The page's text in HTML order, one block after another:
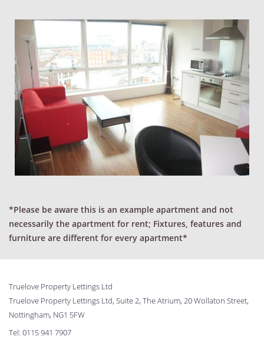
*Please be aware this is an example apartment and not
necessarily the apartment for rent; Fixtures, features and
furniture are different for every apartment*
Truelove Property Lettings Ltd
Truelove Property Lettings Ltd, Suite 2, The Atrium, 20 Wollaton Street,
Nottingham, NG1 5FW
Tel: 0115 941 7907